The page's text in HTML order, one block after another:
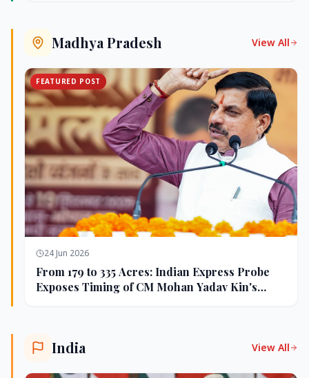
Madhya Pradesh View All
FEATURED POST
24 Jun 2026
From 179 to 335 Acres: Indian Express Probe
Exposes Timing of CM Mohan Yadav Kin's
India View All